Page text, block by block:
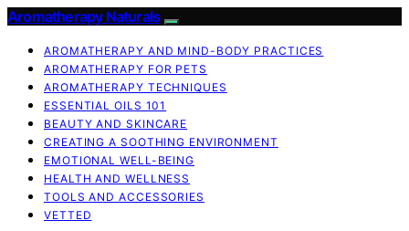
Aromatherapy Naturals
AROMATHERAPY AND MIND-BODY PRACTICES
AROMATHERAPY FOR PETS
AROMATHERAPY TECHNIQUES
ESSENTIAL OILS 101
BEAUTY AND SKINCARE
CREATING A SOOTHING ENVIRONMENT
EMOTIONAL WELL-BEING
HEALTH AND WELLNESS
TOOLS AND ACCESSORIES
VETTED